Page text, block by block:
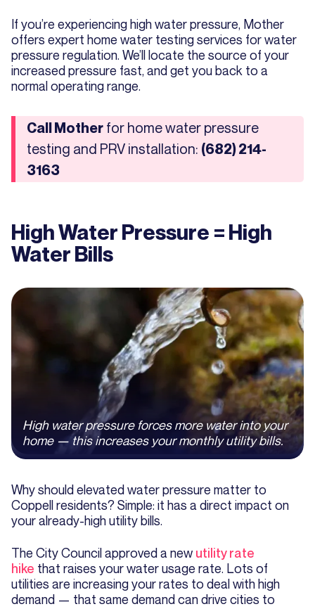
If you’re experiencing high water pressure, Mother
offers expert home water testing services for water
pressure regulation. We’ll locate the source of your
increased pressure fast, and get you back to a
normal operating range.
Call Mother for home water pressure
testing and PRV installation: (682) 214-
3163
High Water Pressure = High
Water Bills
High water pressure forces more water into your
home — this increases your monthly utility bills.
Why should elevated water pressure matter to
Coppell residents? Simple: it has a direct impact on
your already-high utility bills.
The City Council approved a new utility rate
hike that raises your water usage rate. Lots of
utilities are increasing your rates to deal with high
demand — that same demand can drive cities to